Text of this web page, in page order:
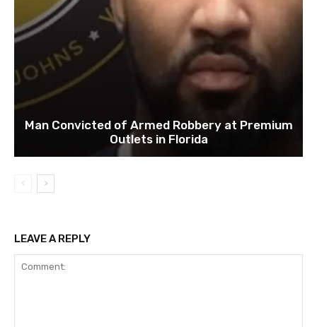
Man Convicted of Armed Robbery at Premium
Outlets in Florida
LEAVE A REPLY